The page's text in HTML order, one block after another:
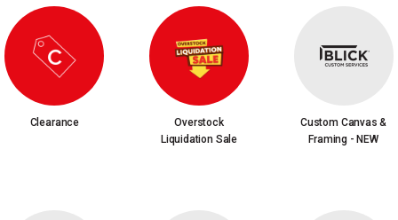
Clearance
Overstock
Liquidation Sale
Custom Canvas &
Framing - NEW